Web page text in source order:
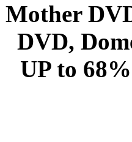
Mother
DVD,
UP to